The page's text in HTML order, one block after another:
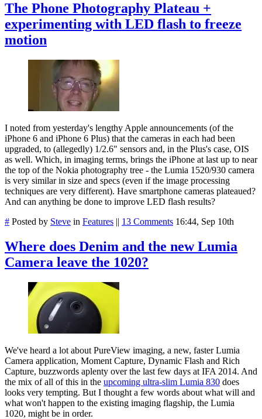
The Phone Photography Plateau +
experimenting with LED flash to freeze
motion
I noted from yesterday's lengthy Apple announcements (of the
iPhone 6 and iPhone 6 Plus) that the cameras in each had been
upgraded, to (allegedly) 1/2.6" sensors and, in the Plus's case, OIS
as well. Which, in imaging terms, brings the iPhone at last up to near
the top of the Nokia photography tree - the Lumia 1520/930 camera
is very similar in size and specs (even if the image processing
techniques are very different). Have smartphone cameras plateaued?
And can anything be done to improve LED flash results?
# Posted by Steve in Features || 13 Comments 16:44, Sep 10th
Where does Denim and the new Lumia
Camera leave the 1020?
We've heard a lot about PureView imaging, a new, faster Lumia
Camera application, Moment Capture, Dynamic Flash and Rich
Capture, buzzwords aplenty over the last few days at IFA 2014. And
the mix of all of this in the upcoming ultra-slim Lumia 830 does
looks very tempting. But I thought a few words about what will and
what won't happen to the existing imaging flagship, the Lumia
1020, might be in order.